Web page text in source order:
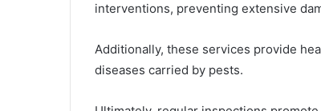
interventions, preventing extensive
Additionally, these services provide
diseases carried by pests.